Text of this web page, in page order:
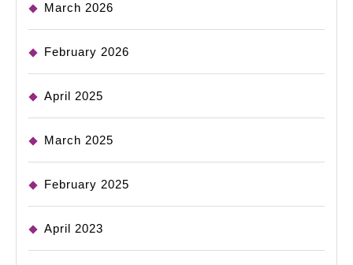
March 2026
February 2026
April 2025
March 2025
February 2025
April 2023